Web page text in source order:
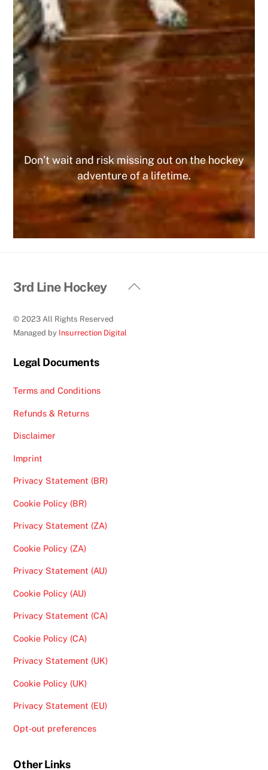
upcoming tournaments this year and the 10% off
has been great, and since I did 4 I got the 15%
off the 5th one! This is a company that I am
looking forward to playing with for the
foreseeable future. Do yourself a favor and join
today, you WILL NOT regret it!
MIKE
Don’t wait and risk missing out on the hockey
adventure of a lifetime.
Back
3rd Line Hockey
© 2023 All Rights Reserved
Managed by Insurrection Digital
Legal Documents
Terms and Conditions
Refunds & Returns
Disclaimer
Imprint
Privacy Statement (BR)
Cookie Policy (BR)
Privacy Statement (ZA)
Cookie Policy (ZA)
Privacy Statement (AU)
Cookie Policy (AU)
Privacy Statement (CA)
Cookie Policy (CA)
Privacy Statement (UK)
Cookie Policy (UK)
Privacy Statement (EU)
Opt-out preferences
Other Links